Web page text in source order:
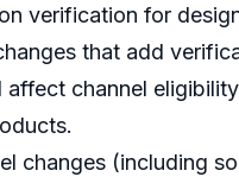
verification for
that add
affect channel
changes (including